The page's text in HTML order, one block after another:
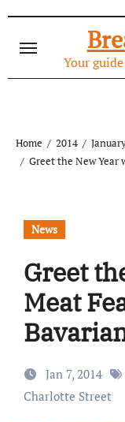
content
Your
Home 2014
Greet the New Year
News
Greet
Meat
Jan 7, 2014
Charlotte Street